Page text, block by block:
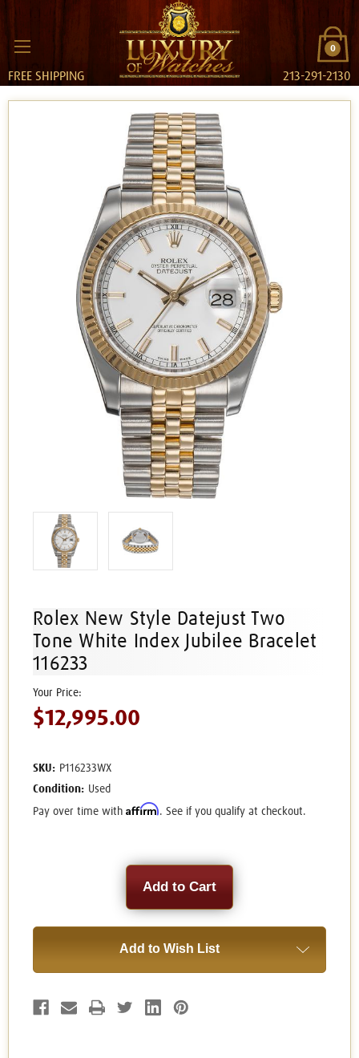
0
FREE SHIPPING 213-291-2130
Rolex New Style Datejust Two
Tone White Index Jubilee Bracelet
116233
$12,995.00
SKU: P116233WX
Condition: Used
Pay over time with Affirm. See if you qualify at checkout.
Add to Wish List